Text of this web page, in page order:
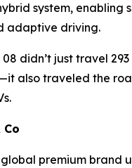
system, enabling
adaptive driving.
didn’t just travel 293
also traveled the
Co
global premium brand